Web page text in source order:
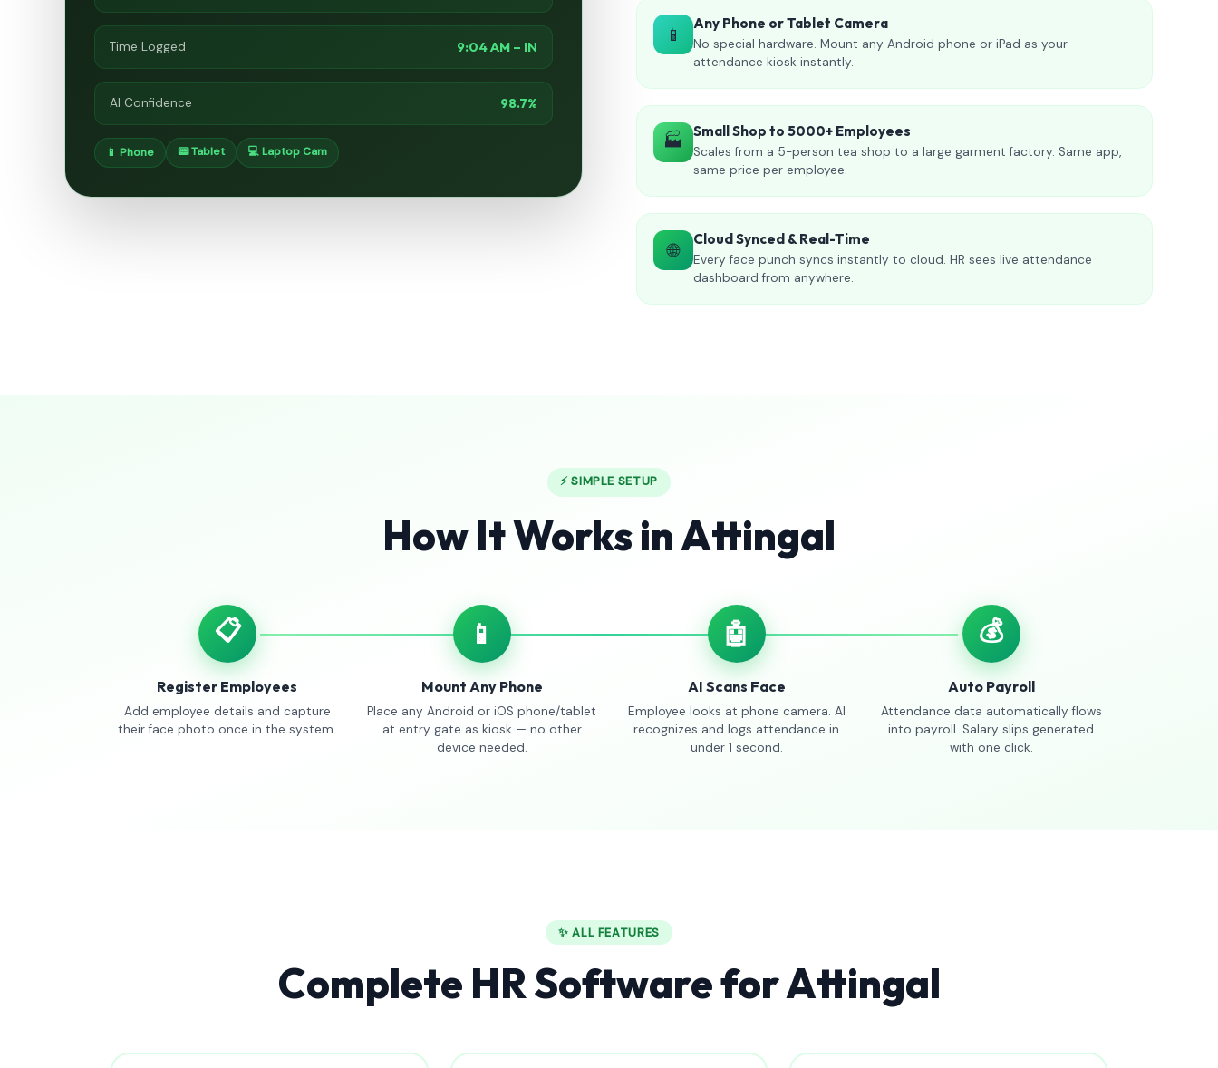
Time Logged 9:04 AM – IN
AI Confidence 98.7%
📱 Phone 📟 Tablet 💻 Laptop Cam
📱 Any Phone or Tablet Camera
No special hardware. Mount any Android phone or iPad as your
attendance kiosk instantly.
🏭 Small Shop to 5000+ Employees
Scales from a 5-person tea shop to a large garment factory. Same app,
same price per employee.
🌐 Cloud Synced & Real-Time
Every face punch syncs instantly to cloud. HR sees live attendance
dashboard from anywhere.
⚡ SIMPLE SETUP
How It Works in Attingal
📋
Register Employees
Add employee details and capture
their face photo once in the system.
📱
Mount Any Phone
Place any Android or iOS phone/tablet
at entry gate as kiosk — no other
device needed.
🤖
AI Scans Face
Employee looks at phone camera. AI
recognizes and logs attendance in
under 1 second.
💰
Auto Payroll
Attendance data automatically flows
into payroll. Salary slips generated
with one click.
✨ ALL FEATURES
Complete HR Software for Attingal